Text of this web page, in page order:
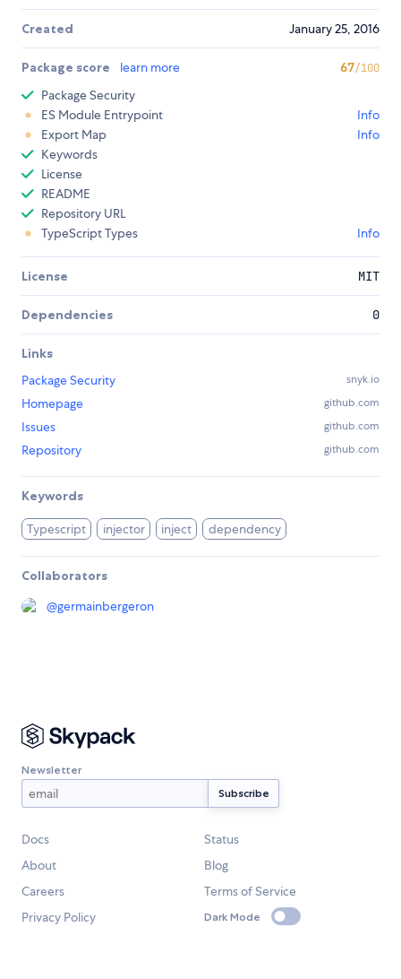
Created January 25, 2016
Package score learn more 67/100
Package Security
ES Module Entrypoint
Info
Export Map
Info
Keywords
License
README
Repository URL
TypeScript Types
Info
License MIT
Dependencies 0
Links
Package Security
snyk.io
Homepage github.com
Issues github.com
Repository github.com
Keywords
Typescript injector inject dependency
Collaborators
@germainbergeron
Newsletter
Docs
Status
About
Blog
Careers
Terms of Service
Privacy Policy
Dark Mode